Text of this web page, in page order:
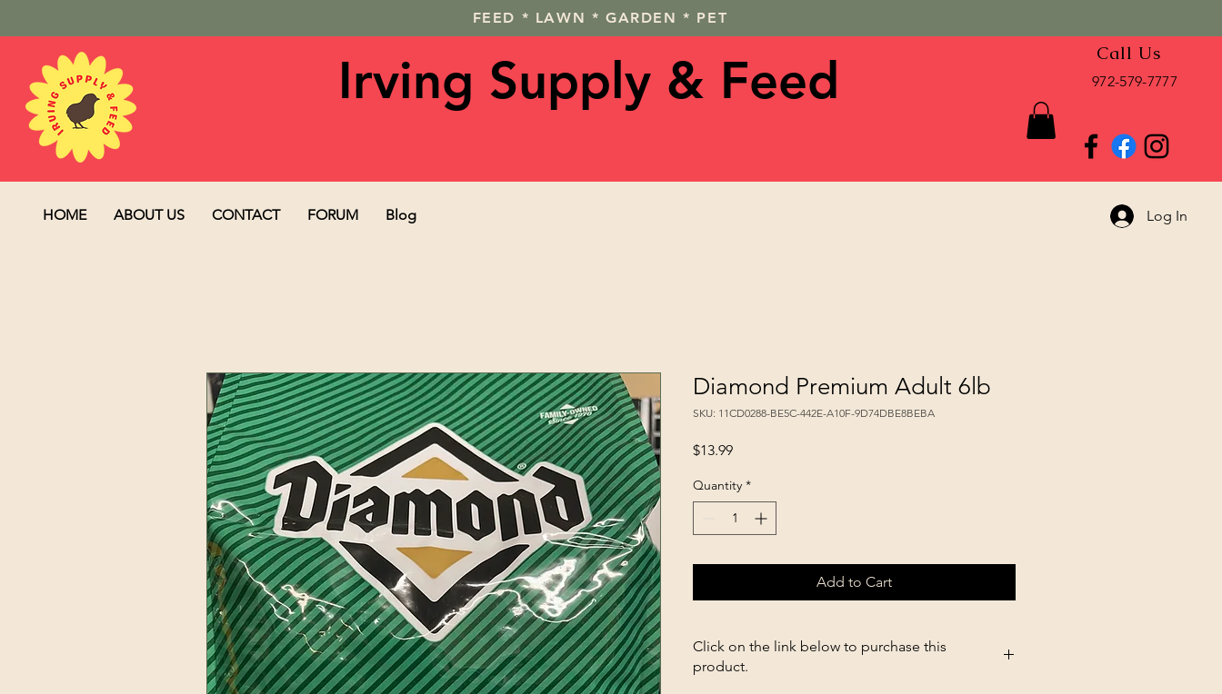
FEED * LAWN * GARDEN * PET
Call Us
972-579-7777
Irving Supply & Feed
HOME ABOUT US CONTACT FORUM Blog Log In
Diamond Premium Adult 6lb
SKU: 11CD0288-BE5C-442E-A10F-9D74DBE8BEBA
$13.99Price
Quantity *
Add to Cart
Click on the link below to purchase this
product.